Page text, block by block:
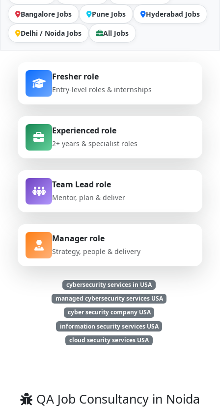
Bangalore Jobs Pune Jobs Hyderabad Jobs
Delhi / Noida Jobs All Jobs
Fresher role
Entry-level roles & internships
Experienced role
2+ years & specialist roles
Team Lead role
Mentor, plan & deliver
Manager role
Strategy, people & delivery
cybersecurity services in USA
managed cybersecurity services USA
cyber security company USA
information security services USA
cloud security services USA
QA Job Consultancy in Noida